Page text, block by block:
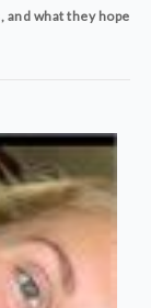
and what they hope